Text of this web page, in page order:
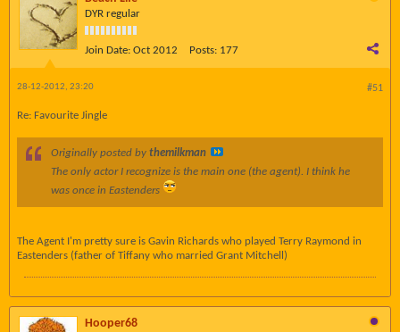
DYR regular
Join Date: Oct 2012 Posts: 177
#51
28-12-2012, 23:20
Re: Favourite Jingle
Originally posted by themilkman
The only actor I recognize is the main one (the agent). I think he
was once in Eastenders
The Agent I'm pretty sure is Gavin Richards who played Terry Raymond in
Eastenders (father of Tiffany who married Grant Mitchell)
Hooper68